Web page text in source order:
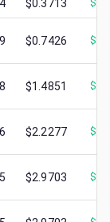
$0.3713 $
$0.7426 $
$1.4851 $
$2.2277 $
$2.9703 $